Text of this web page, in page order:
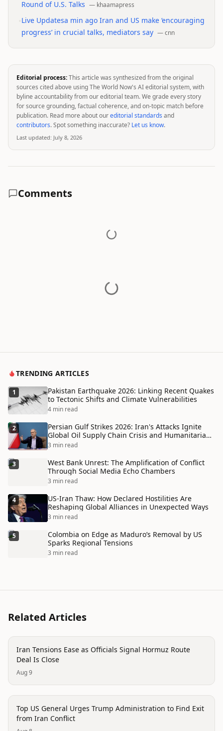
Round of U.S. Talks — khaamapress
Live Updatesa min ago Iran and US make ‘encouraging
progress’ in crucial talks, mediators say —cnn
Editorial process:This article was synthesized from the original
sources cited above using The World Now's AI editorial system, with
byline accountability from our editorial team. We grade every story
for source grounding, factual coherence, and on-topic match before
publication. Read more about oureditorial standards and
contributors. Spot something inaccurate? Let us know.
Last updated: July 8, 2026
Comments
TRENDING ARTICLES
1
Pakistan Earthquake 2026: Linking Recent Quakes
to Tectonic Shifts and Climate Vulnerabilities
4 min read
2
Persian Gulf Strikes 2026: Iran's Attacks Ignite
Global Oil Supply Chain Crisis and Humanitarian
Disaster
3 min read
3
West Bank Unrest: The Amplification of Conflict
Through Social Media Echo Chambers
3 min read
4
US-Iran Thaw: How Declared Hostilities Are
Reshaping Global Alliances in Unexpected Ways
3 min read
5
Colombia on Edge as Maduro’s Removal by US
Sparks Regional Tensions
3 min read
Related Articles
politics
Iran Tensions Ease as Officials Signal Hormuz Route
Deal Is Close
Aug 9
politics
Top US General Urges Trump Administration to Find Exit
from Iran Conflict